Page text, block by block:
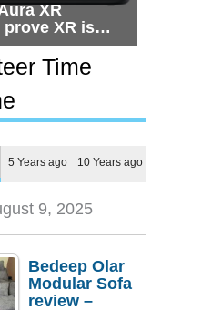
XR
prove XR is
but
still too much
peopleTime
5 Years ago 10 Years ago
9, 2025
Bedeep Olar
Modular Sofa
review –